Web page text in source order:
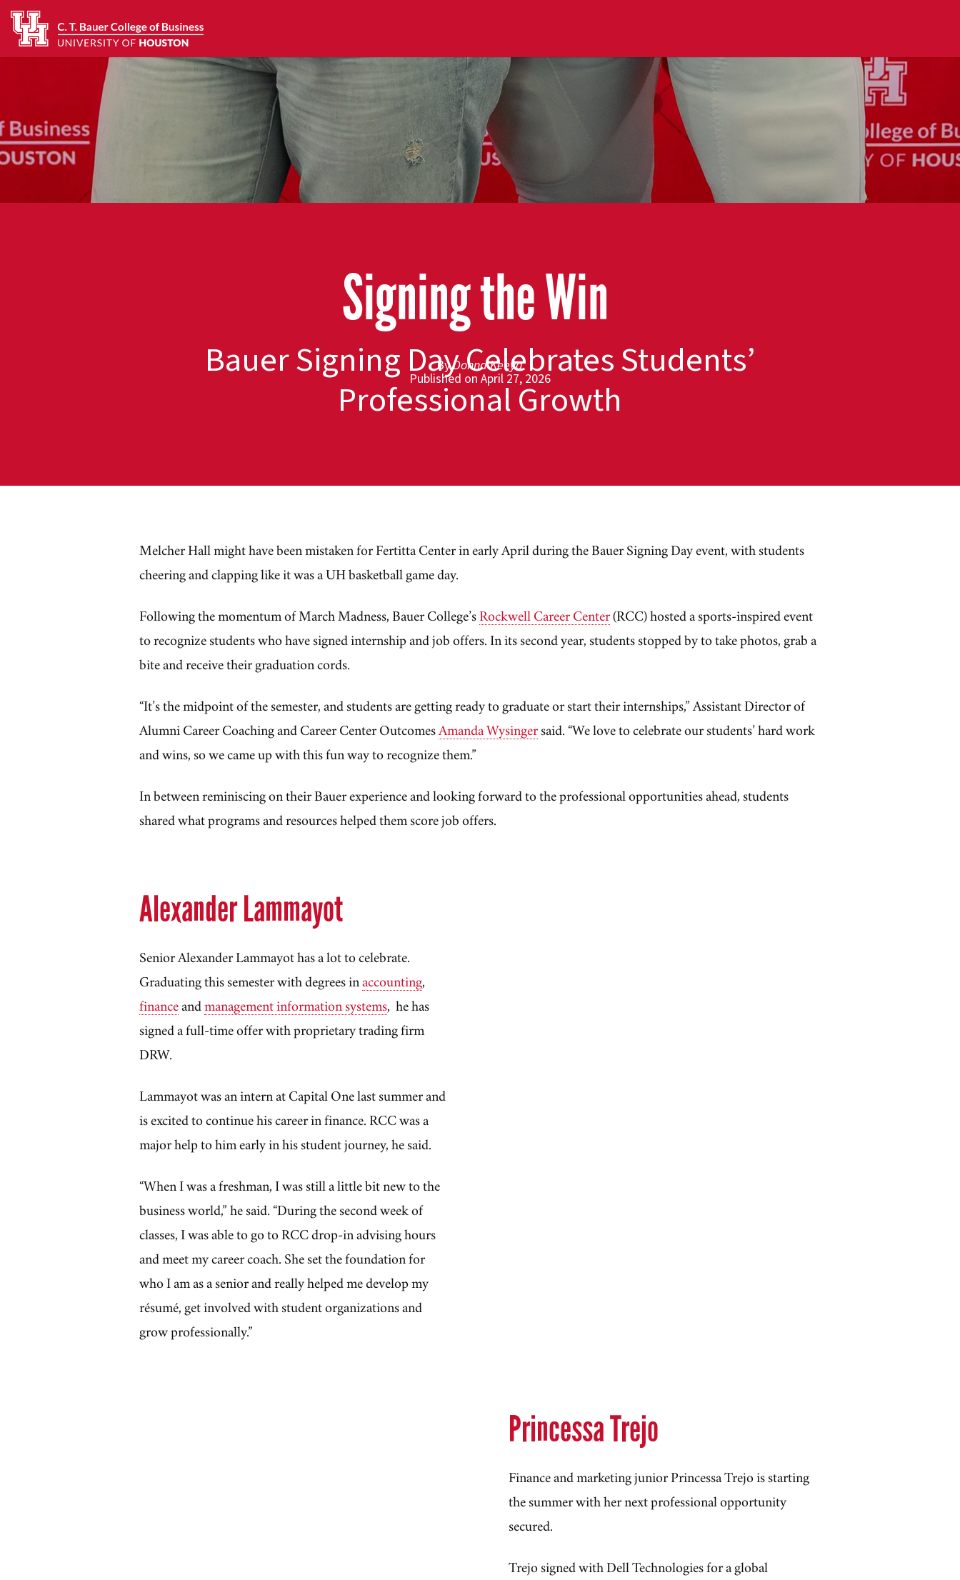
Signing the Win
Bauer Signing Day Celebrates Students’
Professional Growth
ByDonna Keeya
Published on April 27, 2026
Melcher Hall might have been mistaken for Fertitta Center in early April during the Bauer Signing Day event, with students
cheering and clapping like it was a UH basketball game day.
Following the momentum of March Madness, Bauer College’sRockwell Career Center(RCC) hosted a sports-inspired event
to recognize students who have signed internship and job offers. In its second year, students stopped by to take photos, grab a
bite and receive their graduation cords.
“It’s the midpoint of the semester, and students are getting ready to graduate or start their internships,” Assistant Director of
Alumni Career Coaching and Career Center OutcomesAmanda Wysingersaid. “We love to celebrate our students’ hard work
and wins, so we came up with this fun way to recognize them.”
In between reminiscing on their Bauer experience and looking forward to the professional opportunities ahead, students
shared what programs and resources helped them score job offers.
Alexander Lammayot
Senior Alexander Lammayot has a lot to celebrate.
Graduating this semester with degrees inaccounting,
financeandmanagement information systems, he has
signed a full-time offer with proprietary trading firm
DRW.
Lammayot was an intern at Capital One last summer and
is excited to continue his career in finance. RCC was a
major help to him early in his student journey, he said.
“When I was a freshman, I was still a little bit new to the
business world,” he said. “During the second week of
classes, I was able to go to RCC drop-in advising hours
and meet my career coach. She set the foundation for
who I am as a senior and really helped me develop my
résumé, get involved with student organizations and
grow professionally.”
Princessa Trejo
Finance and marketing junior Princessa Trejo is starting
the summer with her next professional opportunity
secured.
Trejo signed with Dell Technologies for a global